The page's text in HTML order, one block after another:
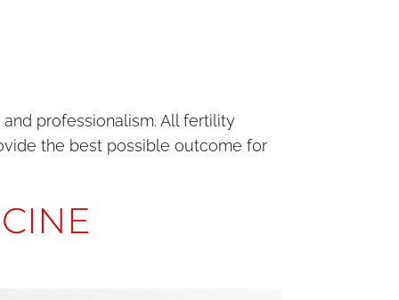
professionalism. All fertility
the best possible outcome for